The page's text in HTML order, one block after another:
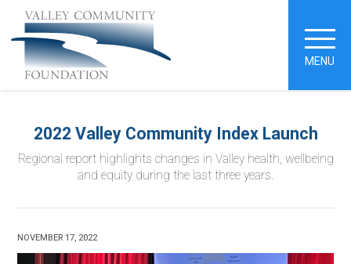
MENU
2022 Valley Community Index Launch
Regional report highlights changes in Valley health, wellbeing
and equity during the last three years.
NOVEMBER 17, 2022